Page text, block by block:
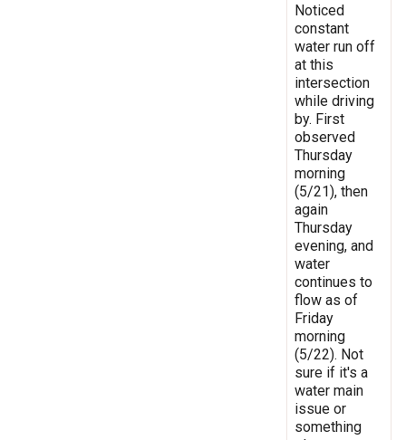
Noticed
constant
water run off
at this
intersection
while driving
by. First
observed
Thursday
morning
(5/21), then
again
Thursday
evening, and
water
continues to
flow as of
Friday
morning
(5/22). Not
sure if it's a
water main
issue or
something